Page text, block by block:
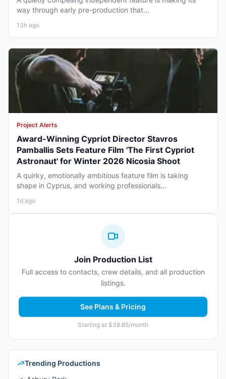
way through early pre-production that...
13h ago
Project Alerts
Award-Winning Cypriot Director Stavros
Pamballis Sets Feature Film 'The First Cypriot
Astronaut' for Winter 2026 Nicosia Shoot
A quirky, emotionally ambitious feature film is taking
shape in Cyprus, and working professionals...
1d ago
Join Production List
Full access to contacts, crew details, and all production
listings.
See Plans & Pricing
Starting at $38.85/month
Trending Productions